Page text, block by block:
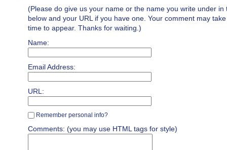
(Please do give us your name or the name you write under in
below and your URL if you have one. Your comment may
time to appear. Thanks for waiting.)
Name:
Email Address:
URL:
Remember personal info?
Comments: (you may use HTML tags for style)